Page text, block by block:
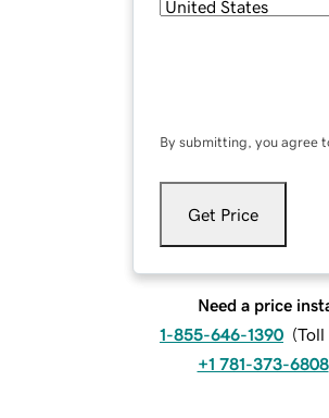
By submitting, you agree
Get Price
Need a price
1-855-646-1390 (Toll
+1 781-373-6808